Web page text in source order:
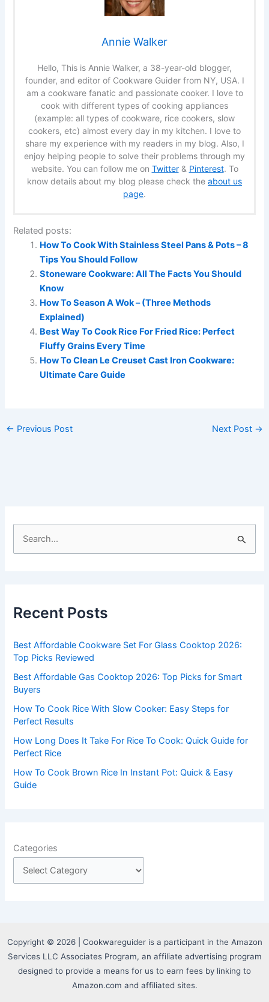
Annie Walker
Hello, This is Annie Walker, a 38-year-old blogger,
founder, and editor of Cookware Guider from NY, USA. I
am a cookware fanatic and passionate cooker. I love to
cook with different types of cooking appliances
(example: all types of cookware, rice cookers, slow
cookers, etc) almost every day in my kitchen. I love to
share my experience with my readers in my blog. Also, I
enjoy helping people to solve their problems through my
website. You can follow me on Twitter& Pinterest. To
know details about my blog please check the about us
page.
Related posts:
How To Cook With Stainless Steel Pans & Pots – 8
Tips You Should Follow
Stoneware Cookware: All The Facts You Should
Know
How To Season A Wok – (Three Methods
Explained)
Best Way To Cook Rice For Fried Rice: Perfect
Fluffy Grains Every Time
How To Clean Le Creuset Cast Iron Cookware:
Ultimate Care Guide
← Previous Post Next Post →
h
o
r
:
Recent Posts
Best Affordable Cookware Set For Glass Cooktop 2026:
Top Picks Reviewed
Best Affordable Gas Cooktop 2026: Top Picks for Smart
Buyers
How To Cook Rice With Slow Cooker: Easy Steps for
Perfect Results
How Long Does It Take For Rice To Cook: Quick Guide for
Perfect Rice
How To Cook Brown Rice In Instant Pot: Quick & Easy
Guide
Categories
Copyright © 2026 | Cookwareguider is a participant in the Amazon
Services LLC Associates Program, an affiliate advertising program
designed to provide a means for us to earn fees by linking to
Amazon.com and affiliated sites.